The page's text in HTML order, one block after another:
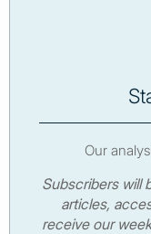
Our
Subscribers will
articles,
receive our